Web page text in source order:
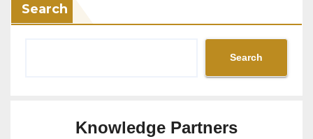
Search
Search
Knowledge Partners